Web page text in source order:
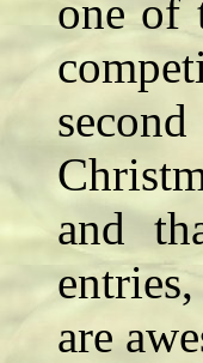
one of
and
are